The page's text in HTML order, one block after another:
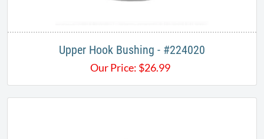
Upper Hook Bushing - #224020
Our Price: $26.99